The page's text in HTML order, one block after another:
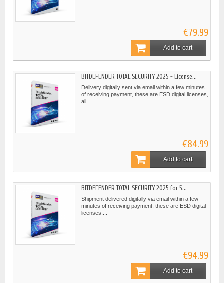
€79.99
Add to cart
BITDEFENDER TOTAL SECURITY 2025 - License...
Delivery digitally sent via email within a few minutes
of receiving payment, these are ESD digital licenses,
all...
€84.99
Add to cart
BITDEFENDER TOTAL SECURITY 2025 for 5...
Shipment delivered digitally via email within a few
minutes of receiving payment, these are ESD digital
licenses,...
€94.99
Add to cart